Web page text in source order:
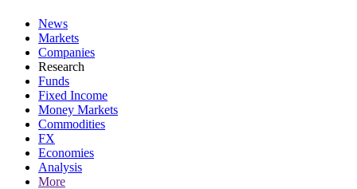
News
Markets
Companies
Research
Funds
Fixed Income
Money Markets
Commodities
FX
Economies
Analysis
More